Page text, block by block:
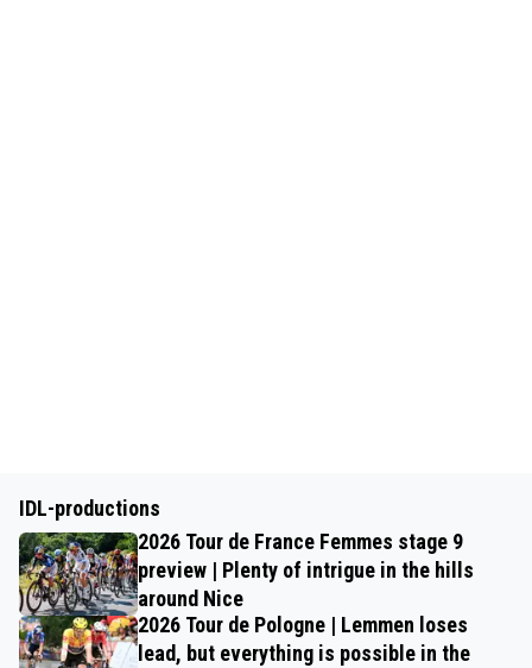
IDL-productions
2026 Tour de France Femmes stage 9
preview | Plenty of intrigue in the hills
around Nice
2026 Tour de Pologne | Lemmen loses
lead, but everything is possible in the